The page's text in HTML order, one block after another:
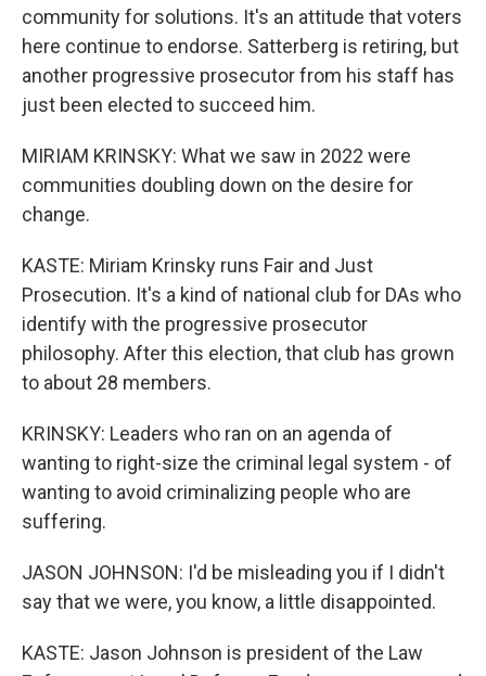
community for solutions. It's an attitude that voters
here continue to endorse. Satterberg is retiring, but
another progressive prosecutor from his staff has
just been elected to succeed him.
MIRIAM KRINSKY: What we saw in 2022 were
communities doubling down on the desire for
change.
KASTE: Miriam Krinsky runs Fair and Just
Prosecution. It's a kind of national club for DAs who
identify with the progressive prosecutor
philosophy. After this election, that club has grown
to about 28 members.
KRINSKY: Leaders who ran on an agenda of
wanting to right-size the criminal legal system - of
wanting to avoid criminalizing people who are
suffering.
JASON JOHNSON: I'd be misleading you if I didn't
say that we were, you know, a little disappointed.
KASTE: Jason Johnson is president of the Law